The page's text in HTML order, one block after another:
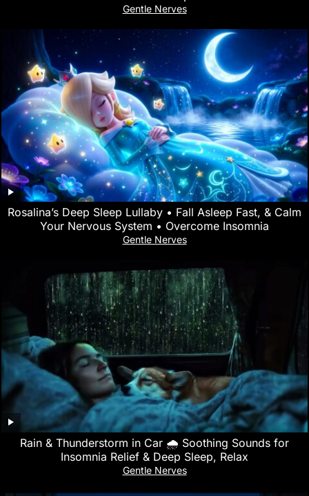
Gentle Nerves
Rosalina’s Deep Sleep Lullaby • Fall Asleep Fast, & Calm
Your Nervous System • Overcome Insomnia
Gentle Nerves
Rain & Thunderstorm in Car 🌧️ Soothing Sounds for
Insomnia Relief & Deep Sleep, Relax
Gentle Nerves